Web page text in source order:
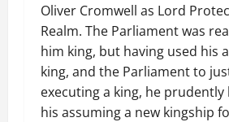
Oliver Cromwell as Lord
Realm. The Parliament was
him king, but having used his
king, and the Parliament to
executing a king, he
his assuming a new kingship